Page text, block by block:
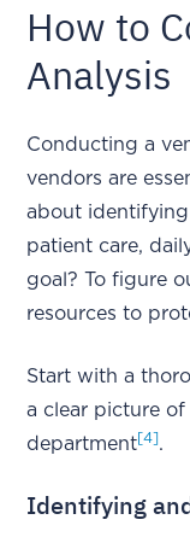
How to
Analysis
Conducting a
vendors are
about
patient care,
goal? To figure
resources to
Start with a
a clear picture
department[4].
Identifying